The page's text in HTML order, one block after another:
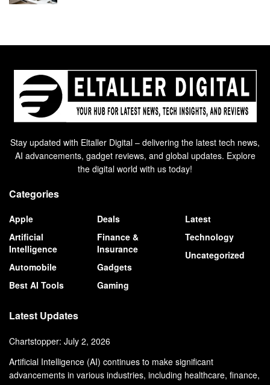
Stay updated with Eltaller Digital – delivering the latest tech news,
AI advancements, gadget reviews, and global updates. Explore
the digital world with us today!
Categories
Apple
Artificial
Intelligence
Automobile
Best AI Tools
Deals
Finance &
Insurance
Gadgets
Gaming
Latest
Technology
Uncategorized
Latest Updates
Chartstopper: July 2, 2026
Artificial Intelligence (AI) continues to make significant
advancements in various industries, including healthcare, finance,